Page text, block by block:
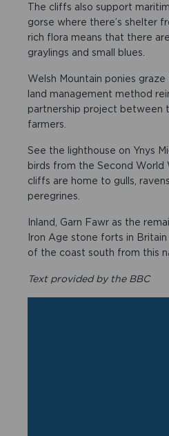
The cliffs also support
gorse where there’s shelter
rich flora means that there
graylings and small blues.
Welsh Mountain ponies
land management method
partnership project between
farmers.
See the lighthouse on Ynys
birds from the Second
cliffs are home to gulls,
peregrines.
Inland, Garn Fawr as the
Iron Age stone forts in
of the coast south from this
Text provided by the BBC